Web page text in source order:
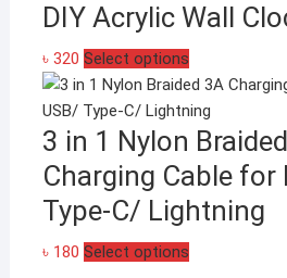
has
variants.
The
options
may
be
on
the
DIY Acrylic Wall
৳ 320 Select optionsThis
product
has
multiple
variants.
The
options
may
be
3 in 1 Nylon
Charging Cable for
Type-C/ Lightning
৳ 180 Select optionsThis